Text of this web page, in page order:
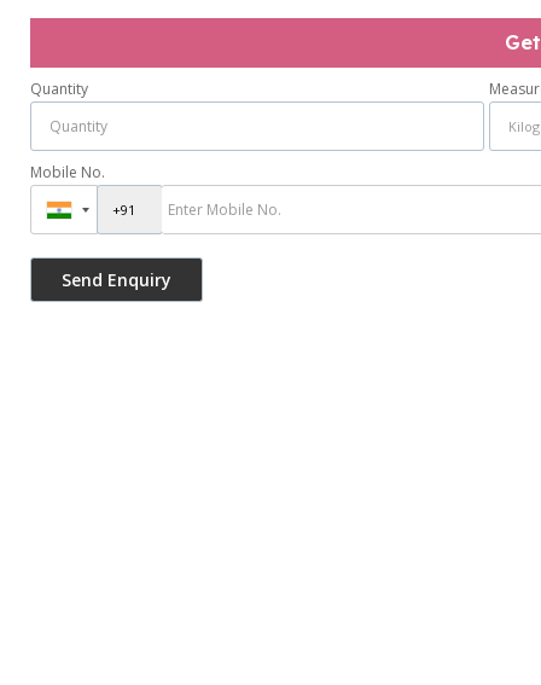
Quantity
Mobile No.